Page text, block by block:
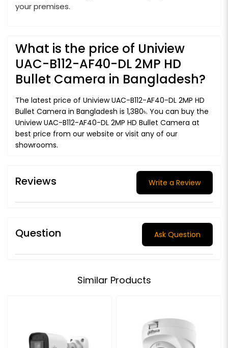
your premises.
What is the price of Uniview
UAC-B112-AF40-DL 2MP HD
Bullet Camera in Bangladesh?
The latest price of Uniview UAC-B112-AF40-DL 2MP HD
Bullet Camera in Bangladesh is 1,380৳. You can buy the
Uniview UAC-B112-AF40-DL 2MP HD Bullet Camera at
best price from our website or visit any of our
showrooms.
Reviews Write a Review
Question Ask Question
Similar Products